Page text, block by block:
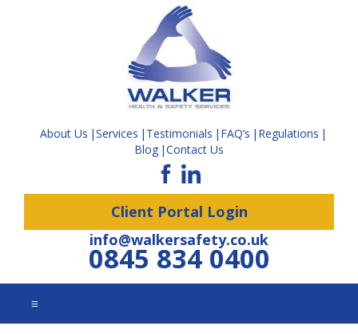
About Us Services Testimonials FAQ’s
Regulations
Blog Contact Us
Client Portal Login
info@walkersafety.co.uk
0845 834 0400
☰